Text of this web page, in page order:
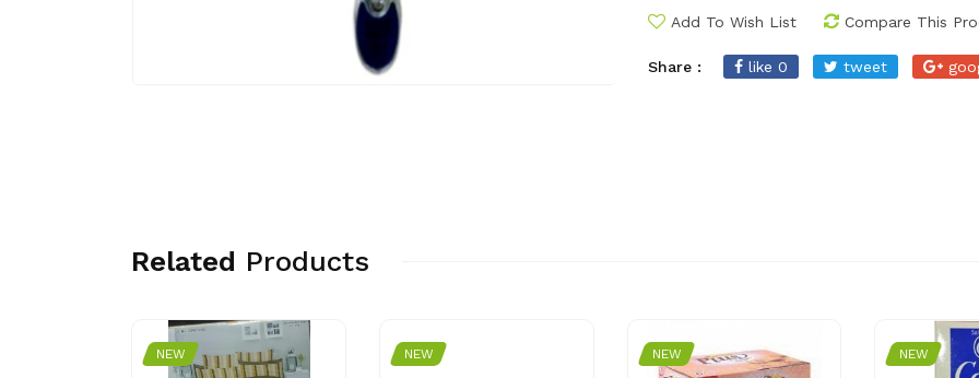
Add To Wish List Compare This
Share : like 0 tweet
Related Products
NEW NEW NEW NEW